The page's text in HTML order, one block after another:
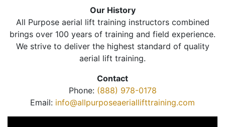
Our History
All Purpose aerial lift training instructors combined
brings over 100 years of training and field experience.
We strive to deliver the highest standard of quality
aerial lift training.
Contact
Phone: (888) 978-0178
Email: info@allpurposeaeriallifttraining.com